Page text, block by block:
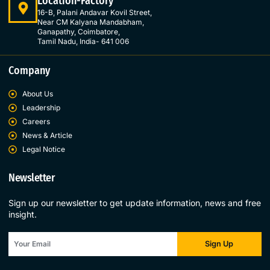
16-B, Palani Andavar Kovil Street,
Near CM Kalyana Mandabham,
Ganapathy, Coimbatore,
Tamil Nadu, India- 641 006
Company
About Us
Leadership
Careers
News & Article
Legal Notice
Newsletter
Sign up our newsletter to get update information, news and free
insight.
Sign Up